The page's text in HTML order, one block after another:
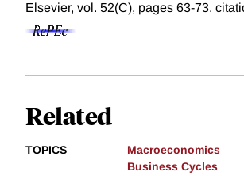
Elsevier, vol. 52(C), pages 63-73.
Related
TOPICS
Macroeconomics
Business Cycles